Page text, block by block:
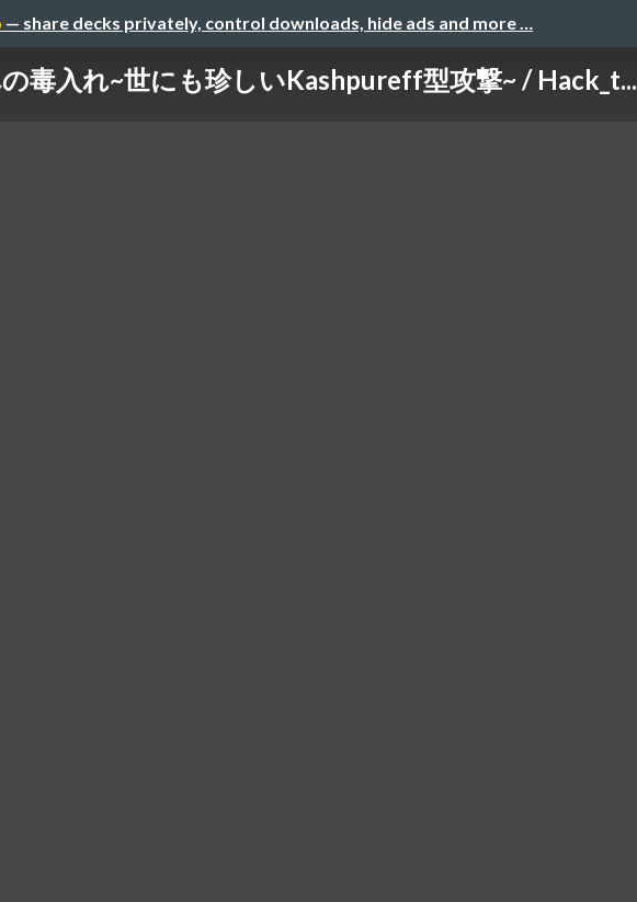
— share decks privately, control downloads, hide ads and more …
毒入れ~世にも珍しいKashpureff型攻撃~ / Hack_t...